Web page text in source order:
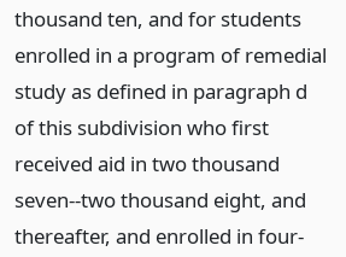
thousand ten, and for students
enrolled in a program of remedial
study as defined in paragraph d
of this subdivision who first
received aid in two thousand
seven--two thousand eight, and
thereafter, and enrolled in four-